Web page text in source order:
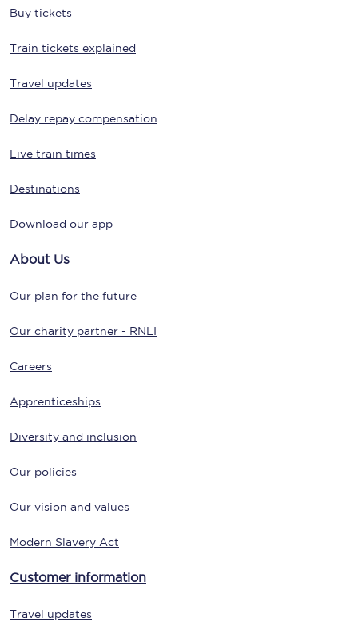
Buy tickets
Train tickets explained
Travel updates
Delay repay compensation
Live train times
Destinations
Download our app
About Us
Our plan for the future
Our charity partner - RNLI
Careers
Apprenticeships
Diversity and inclusion
Our policies
Our vision and values
Modern Slavery Act
Customer information
Travel updates